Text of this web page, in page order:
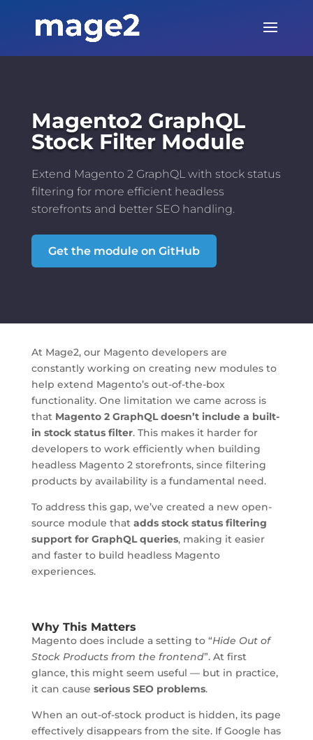
Magento2 GraphQL
Stock Filter Module
Extend Magento 2 GraphQL with stock status
filtering for more efficient headless
storefronts and better SEO handling.
Get the module on GitHub
At Mage2, our Magento developers are
constantly working on creating new modules to
help extend Magento’s out-of-the-box
functionality. One limitation we came across is
that Magento 2 GraphQL doesn’t include a built-
in stock status filter. This makes it harder for
developers to work efficiently when building
headless Magento 2 storefronts, since filtering
products by availability is a fundamental need.
To address this gap, we’ve created a new open-
source module that adds stock status filtering
support for GraphQL queries, making it easier
and faster to build headless Magento
experiences.
Why This Matters
Magento does include a setting to “Hide Out of
Stock Products from the frontend”. At first
glance, this might seem useful — but in practice,
it can cause serious SEO problems.
When an out-of-stock product is hidden, its page
effectively disappears from the site. If Google has